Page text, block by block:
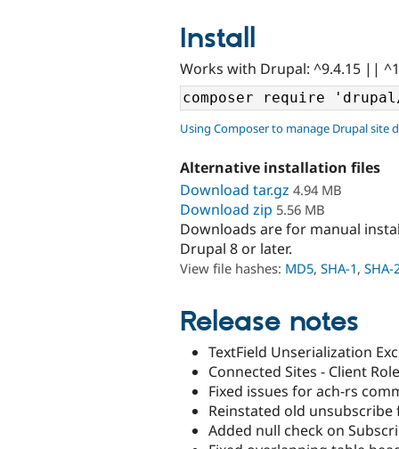
Install
Works with Drupal: ^9.4.15 ||
Using Composer to manage Drupal site
Alternative installation files
Download tar.gz 4.94 MB
Download zip 5.56 MB
Downloads are for manual
Drupal 8 or later.
View file hashes: MD5, SHA-1, SHA-
Release notes
TextField Unserialization
Connected Sites - Client
Fixed issues for ach-rs
Reinstated old unsubscribe
Added null check on